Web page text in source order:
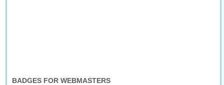
BADGES FOR WEBMASTERS